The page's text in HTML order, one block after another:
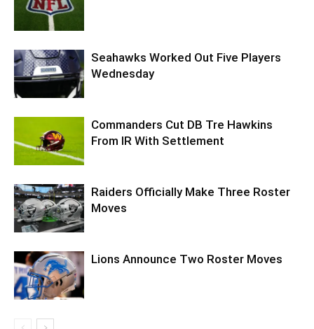
Seahawks Worked Out Five Players
Wednesday
Commanders Cut DB Tre Hawkins
From IR With Settlement
Raiders Officially Make Three Roster
Moves
Lions Announce Two Roster Moves